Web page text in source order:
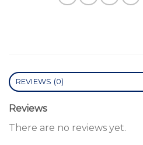
REVIEWS (0)
Reviews
There are no reviews yet.